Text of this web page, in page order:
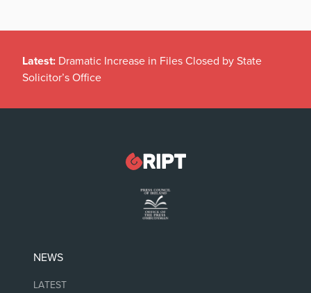
Latest: Dramatic Increase in Files Closed by State
Solicitor’s Office
NEWS
LATEST